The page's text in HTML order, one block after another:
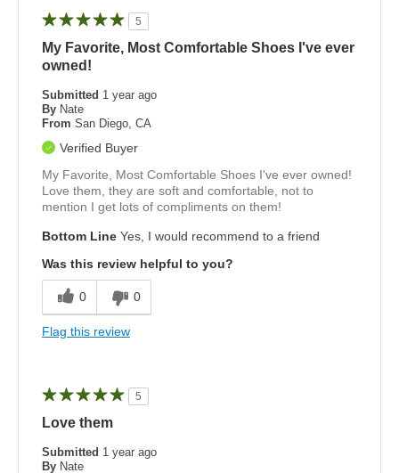
5
My Favorite, Most Comfortable Shoes I've ever
owned!
Submitted 1 year ago
By Nate
From San Diego, CA
Verified Buyer
My Favorite, Most Comfortable Shoes I've ever owned!
Love them, they are soft and comfortable, not to
mention I get lots of compliments on them!
Bottom Line Yes, I would recommend to a friend
Was this review helpful to you?
0 0
Flag this review
5
Love them
Submitted 1 year ago
By Nate